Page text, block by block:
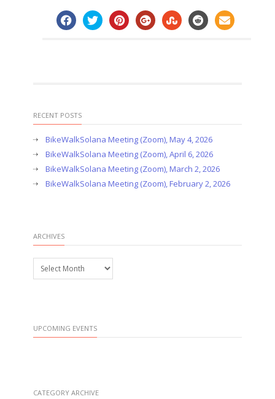
RECENT POSTS
BikeWalkSolana Meeting (Zoom), May 4, 2026
BikeWalkSolana Meeting (Zoom), April 6, 2026
BikeWalkSolana Meeting (Zoom), March 2, 2026
BikeWalkSolana Meeting (Zoom), February 2, 2026
ARCHIVES
Archives
UPCOMING EVENTS
CATEGORY ARCHIVE